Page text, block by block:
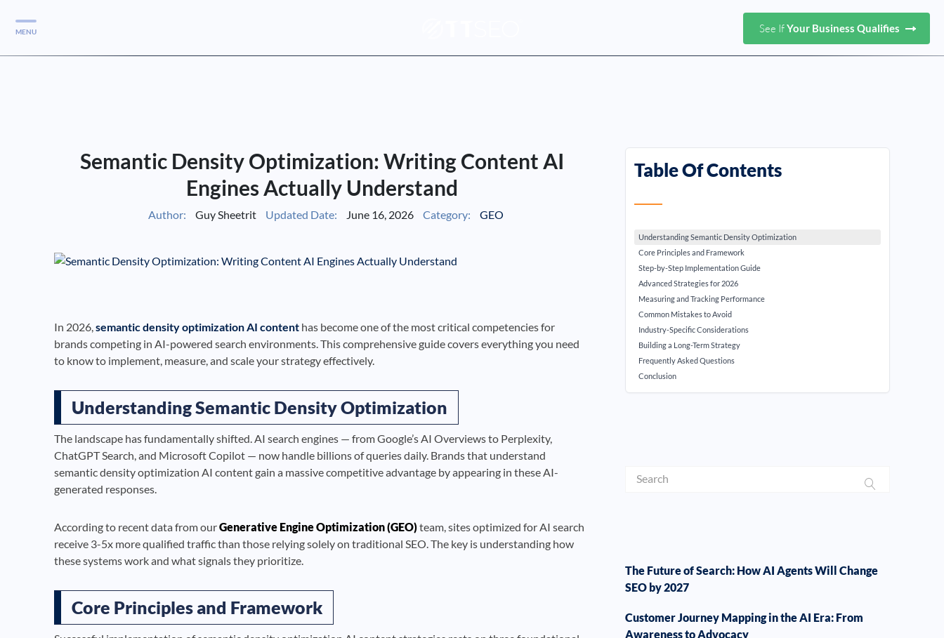
Services
MENU See IfYour Business Qualifies
Semantic Density Optimization: Writing Content AI
Engines Actually Understand
Author: Guy Sheetrit Updated Date: June 16, 2026 Category: GEO
In 2026,semantic density optimization AI content has become one of the most critical competencies for
brands competing in AI-powered search environments. This comprehensive guide covers everything you need
to know to implement, measure, and scale your strategy effectively.
Understanding Semantic Density Optimization
The landscape has fundamentally shifted. AI search engines — from Google’s AI Overviews to Perplexity,
ChatGPT Search, and Microsoft Copilot — now handle billions of queries daily. Brands that understand
semantic density optimization AI content gain a massive competitive advantage by appearing in these AI-
generated responses.
According to recent data from ourGenerative Engine Optimization (GEO)team, sites optimized for AI search
receive 3-5x more qualified traffic than those relying solely on traditional SEO. The key is understanding how
these systems work and what signals they prioritize.
Core Principles and Framework
Table Of Contents
Understanding Semantic Density Optimization
Core Principles and Framework
Step-by-Step Implementation Guide
Advanced Strategies for 2026
Measuring and Tracking Performance
Common Mistakes to Avoid
Industry-Specific Considerations
Building a Long-Term Strategy
Frequently Asked Questions
Conclusion
The Future of Search: How AI Agents Will Change
SEO by 2027
Customer Journey Mapping in the AI Era: From
Awareness to Advocacy